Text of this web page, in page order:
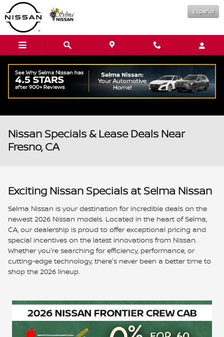
Skip to main content
Español
Nissan Specials & Lease Deals Near
Fresno, CA
Exciting Nissan Specials at Selma Nissan
Selma Nissan is your destination for incredible deals on the
newest 2026 Nissan models. Located in the heart of Selma,
CA, our dealership is proud to offer exceptional pricing and
special incentives on the latest innovations from Nissan.
Whether you're searching for efficiency, performance, or
cutting-edge technology, there's never been a better time to
shop the 2026 lineup.